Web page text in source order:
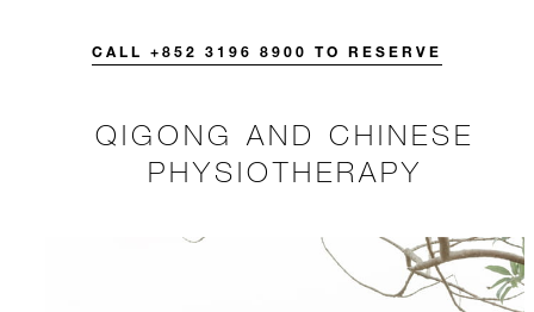
CALL +852 3196 8900 TO RESERVE
QIGONG AND CHINESE
PHYSIOTHERAPY